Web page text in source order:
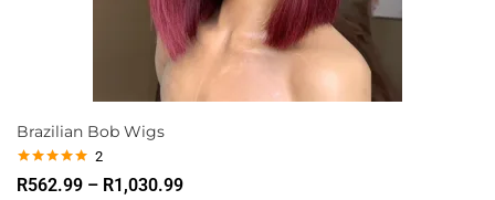
Brazilian Bob Wigs
Rated5.00
out of 5
2
R562.99 – R1,030.99